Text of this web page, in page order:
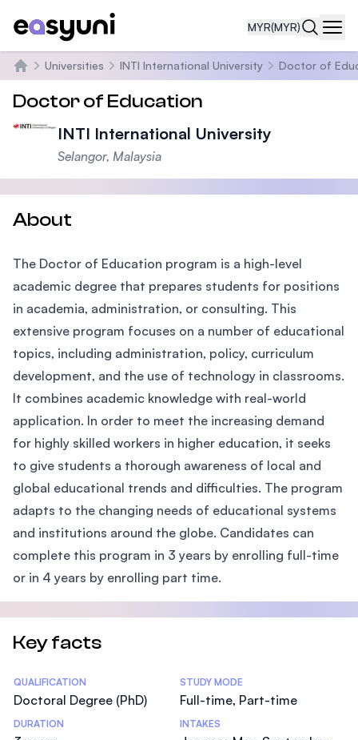
MYR(MYR)
Home
Universities INTI International University Doctor of
Doctor of Education
INTI International University
Selangor, Malaysia
About
The Doctor of Education program is a high-level
academic degree that prepares students for positions
in academia, administration, or consulting. This
extensive program focuses on a number of educational
topics, including administration, policy, curriculum
development, and the use of technology in classrooms.
It combines academic knowledge with real-world
application. In order to meet the increasing demand
for highly skilled workers in higher education, it seeks
to give students a thorough awareness of local and
global educational trends and difficulties. The program
adapts to the changing needs of educational systems
and institutions around the globe. Candidates can
complete this program in 3 years by enrolling full-time
or in 4 years by enrolling part time.
Key facts
Statistics
QUALIFICATION
Doctoral Degree (PhD)
STUDY MODE
Full-time, Part-time
DURATION INTAKES